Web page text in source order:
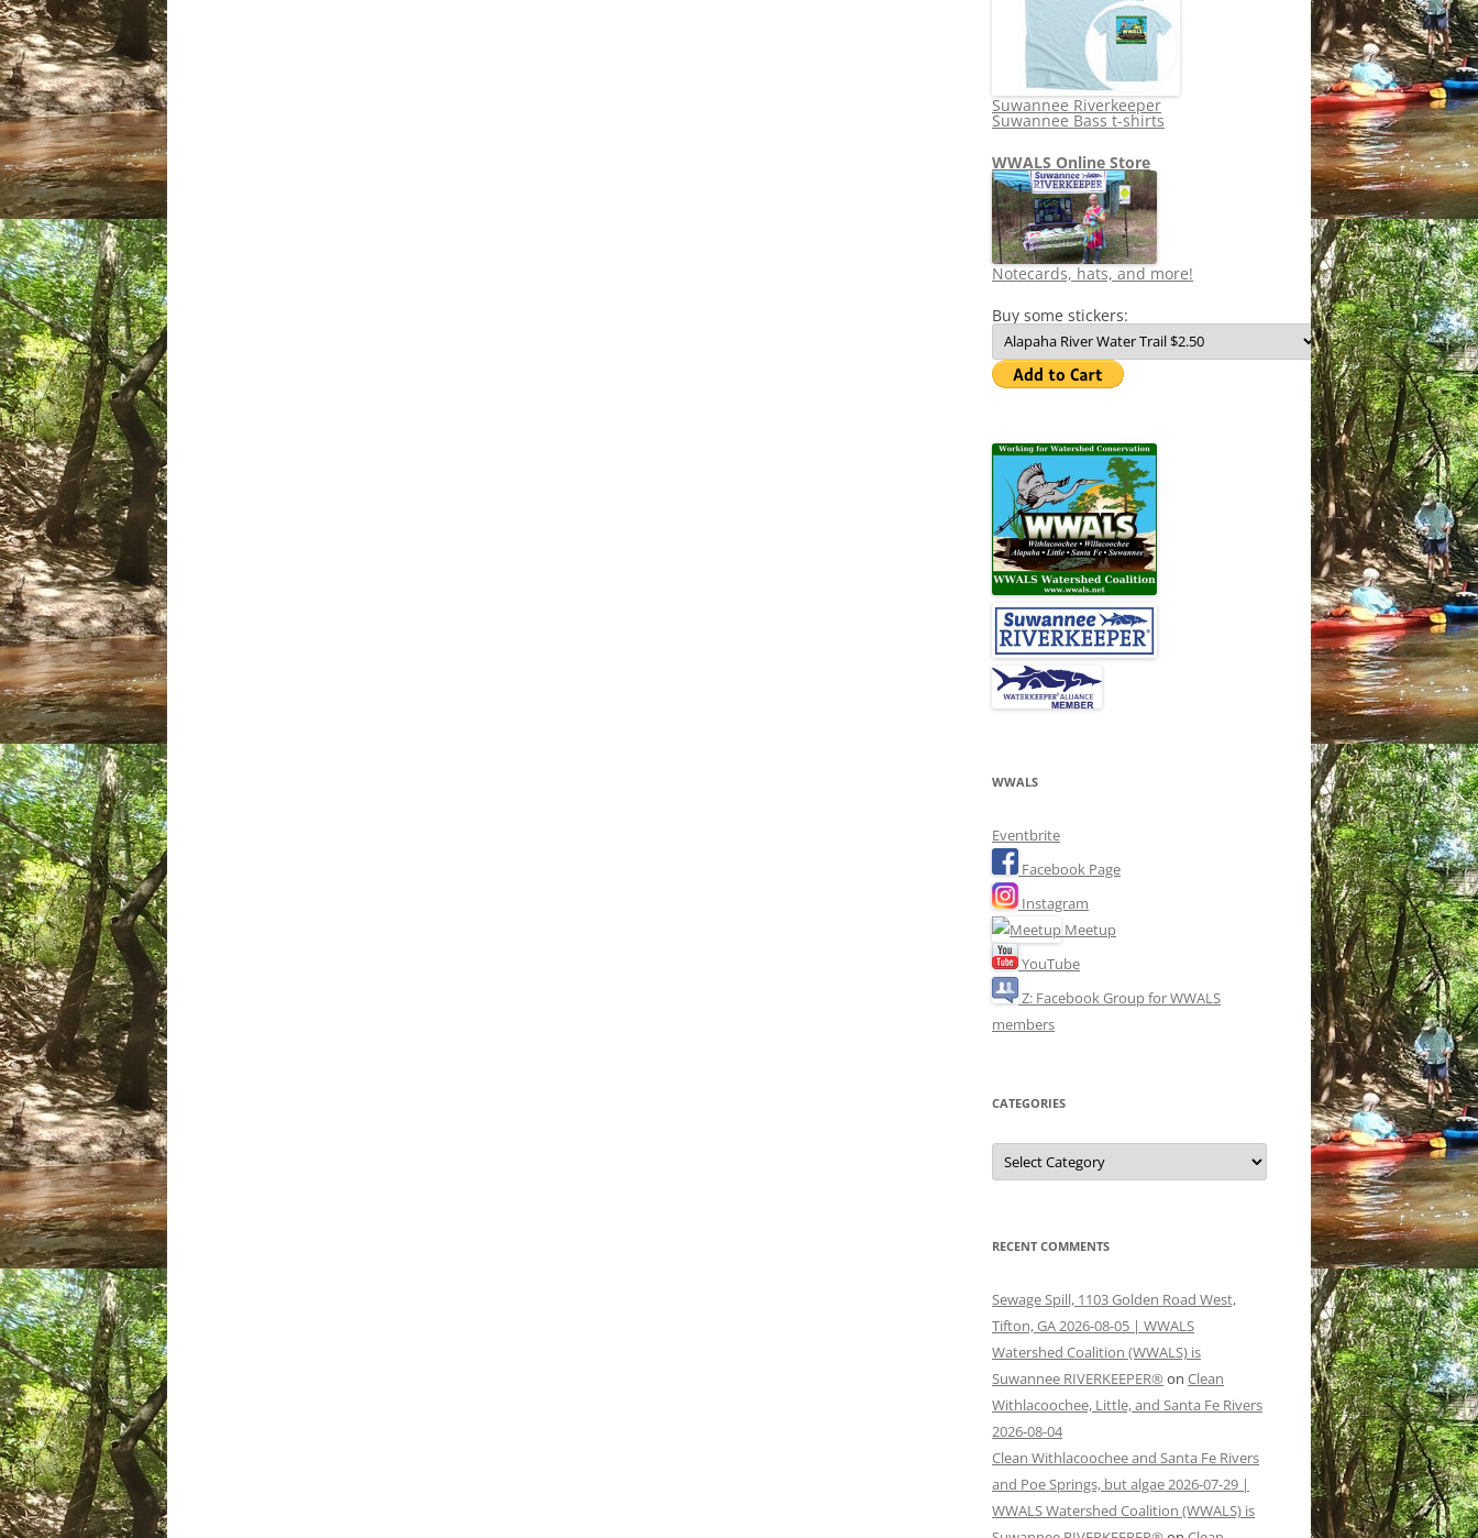
Suwannee Riverkeeper
Suwannee Bass t-shirts
WWALS Online Store
Notecards, hats, and more!
Buy some stickers:
WWALS
Eventbrite
Facebook Page
Instagram
Meetup
YouTube
Z: Facebook Group for WWALS
members
CATEGORIES
Categories
RECENT COMMENTS
Sewage Spill, 1103 Golden Road West,
Tifton, GA 2026-08-05 | WWALS
Watershed Coalition (WWALS) is
Suwannee RIVERKEEPER® on Clean
Withlacoochee, Little, and Santa Fe Rivers
2026-08-04
Clean Withlacoochee and Santa Fe Rivers
and Poe Springs, but algae 2026-07-29 |
WWALS Watershed Coalition (WWALS) is